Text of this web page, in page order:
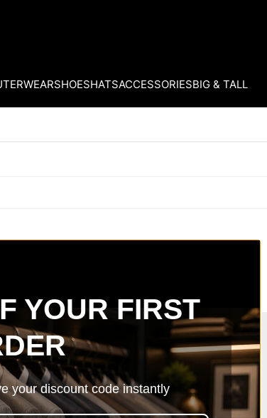
SHOESHATSACCESSORIESBIG & TALL
YOUR FIRST
your discount code instantly